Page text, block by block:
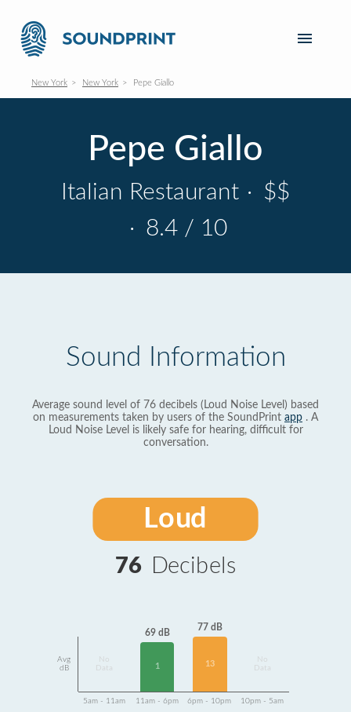
New York New York Pepe Giallo
Pepe Giallo
Italian Restaurant · $$
· 8.4 / 10
Sound Information
Average sound level of 76 decibels (Loud Noise Level) based
on measurements taken by users of the SoundPrint app . A
Loud Noise Level is likely safe for hearing, difficult for
conversation.
Loud
76 Decibels
Avg
dB
Data
69 dB
1
77 dB
13
Data
5am - 11am 11am - 6pm 6pm - 10pm 10pm - 5am